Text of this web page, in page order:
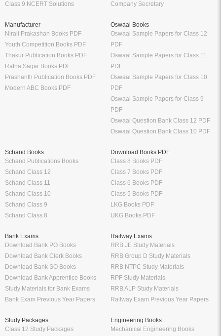
Class 9 NCERT Solutions
Company Secretary
Manufacturer
Nirali Prakashan Books PDF
Youth Competition Books PDF
Thakur Publication Books PDF
Ratna Sagar Books PDF
Prashanth Publication Books PDF
Modern ABC Books PDF
Oswaal Books
Oswaal Sample Papers for Class 12
PDF
Oswaal Sample Papers for Class 11
PDF
Oswaal Sample Papers for Class 10
PDF
Oswaal Sample Papers for Class 9
PDF
Oswaal Question Bank Class 12 PDF
Oswaal Question Bank Class 10 PDF
Schand Books
Schand Publications Books
Schand Class 12
Schand Class 11
Schand Class 10
Schand Class 9
Schand Class 8
Download Books PDF
Class 8 Books PDF
Class 7 Books PDF
Class 6 Books PDF
Class 5 Books PDF
LKG Books PDF
UKG Books PDF
Bank Exams
Download Bank PO Books
Download Bank Clerk Books
Download Bank SO Books
Download Bank Apprentice Books
Study Materials for Bank Exams
Bank Exam Previous Year Papers
Railway Exams
RRB JE Study Materials
RRB Group D Study Materials
RRB NTPC Study Materials
RPF Study Materials
RRB ALP Study Materials
Railway Exam Previous Year Papers
Study Packages
Class 12 Study Packages
Engineering Books
Mechanical Engineering Books